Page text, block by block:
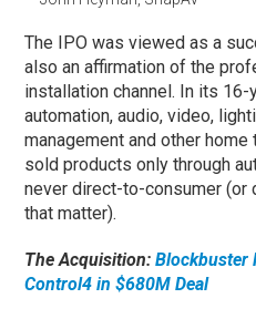
The IPO was viewed as a
also an affirmation of the
installation channel. In its
automation, audio, video,
management and other
sold products only through
never direct-to-consumer (or
that matter).
The Acquisition: Blockbuster
Control4 in $680M Deal